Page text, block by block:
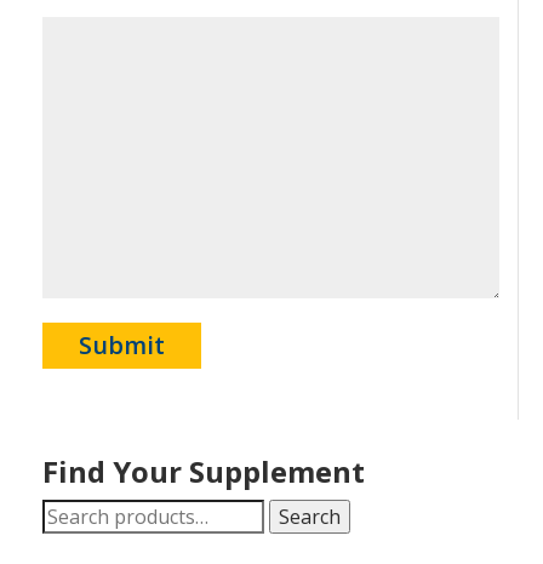
Find Your Supplement
Search
for:
Search